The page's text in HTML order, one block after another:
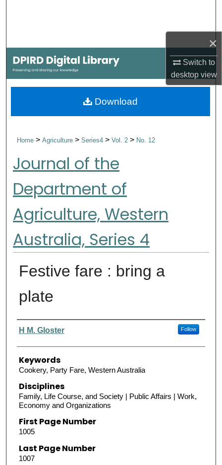
×
Switch to
desktopview
My Account
About
Home>Agriculture>Series4>Vol. 2> No. 12
Journal of the
Department of
Agriculture, Western
Australia, Series 4
Festive fare : bring a
plate
Authors
H M. Gloster Follow
Keywords
Cookery, Party Fare, Western Australia
Disciplines
Family, Life Course, and Society | Public Affairs | Work,
Economy and Organizations
First Page Number
1005
Last Page Number
1007
Download